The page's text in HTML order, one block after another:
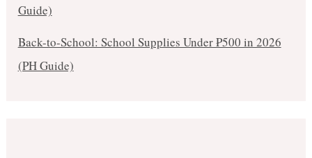
Guide)
Back-to-School: School Supplies Under ₱500 in 2026
(PH Guide)